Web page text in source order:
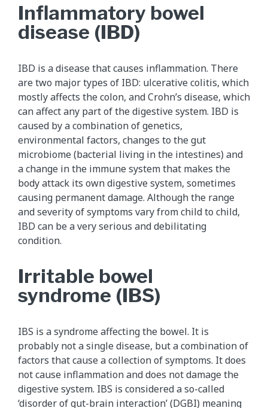
Inflammatory bowel
disease (IBD)
IBD is a disease that causes inflammation. There
are two major types of IBD: ulcerative colitis, which
mostly affects the colon, and Crohn’s disease, which
can affect any part of the digestive system. IBD is
caused by a combination of genetics,
environmental factors, changes to the gut
microbiome (bacterial living in the intestines) and
a change in the immune system that makes the
body attack its own digestive system, sometimes
causing permanent damage. Although the range
and severity of symptoms vary from child to child,
IBD can be a very serious and debilitating
condition.
Irritable bowel
syndrome (IBS)
IBS is a syndrome affecting the bowel. It is
probably not a single disease, but a combination of
factors that cause a collection of symptoms. It does
not cause inflammation and does not damage the
digestive system. IBS is considered a so-called
‘disorder of gut-brain interaction’ (DGBI) meaning